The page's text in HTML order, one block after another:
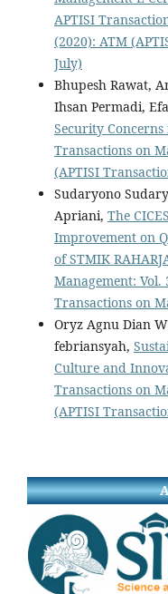
APTISI
(2020): ATM
July)
Bhupesh Rawat,
Ihsan Permadi,
Security
Transactions on
(APTISI
Sudaryono
Apriani, The
Improvement on
of STMIK
Management: Vol.
Transactions on
Oryz Agnu Dian
febriansyah,
Culture and
Transactions on
(APTISI